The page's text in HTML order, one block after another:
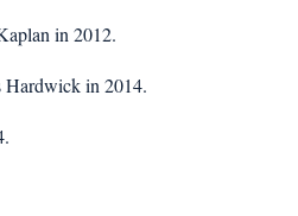
in 2012.
Hardwick in 2014.